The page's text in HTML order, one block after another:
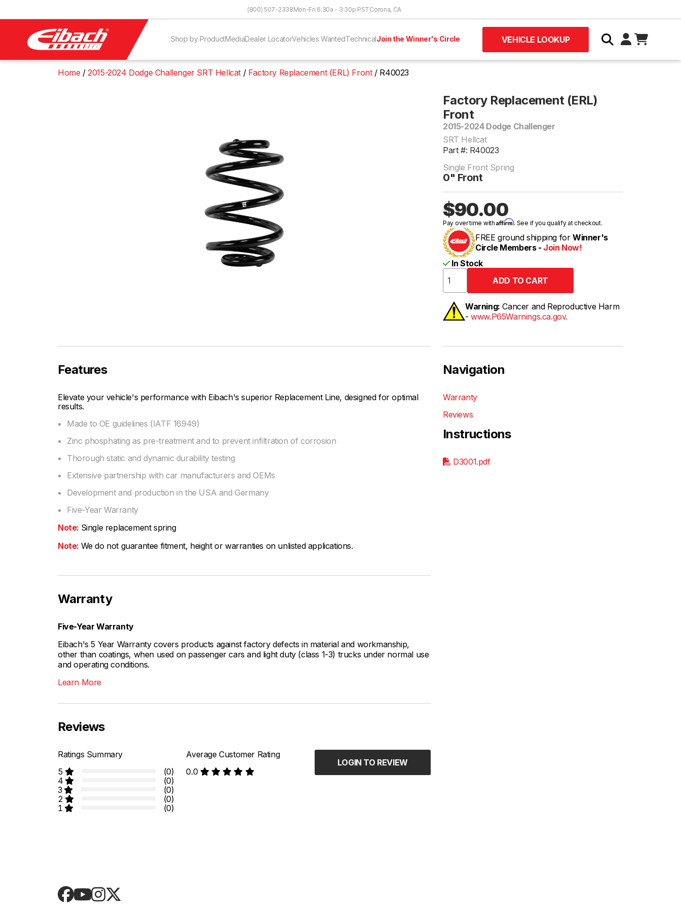
(800) 507-2338Mon-Fri 6:30a - 3:30p PSTCorona, CA
Shop by ProductMediaDealer LocatorVehicles WantedTechnicalJoin the Winner's Circle VEHICLE LOOKUP
Home 2015-2024 Dodge Challenger SRT Hellcat Factory Replacement (ERL) Front R40023
Factory Replacement (ERL)
Front
2015-2024 Dodge Challenger
SRT Hellcat
Part #: R40023
Single Front Spring
0" Front
$90.00
Pay over time withAffirm. See if you qualify at checkout.
FREE ground shipping for Winner's
Circle Members - Join Now!
In Stock
Warning: Cancer and Reproductive Harm
-www.P65Warnings.ca.gov.
Features
Elevate your vehicle's performance with Eibach's superior Replacement Line, designed for optimal
results.
Made to OE guidelines (IATF 16949)
Zinc phosphating as pre-treatment and to prevent infiltration of corrosion
Thorough static and dynamic durability testing
Extensive partnership with car manufacturers and OEMs
Development and production in the USA and Germany
Five-Year Warranty
Note: Single replacement spring
Note: We do not guarantee fitment, height or warranties on unlisted applications.
Navigation
Warranty
Reviews
Instructions
D3001.pdf
Warranty
Five-Year Warranty
Eibach's 5 Year Warranty covers products against factory defects in material and workmanship,
other than coatings, when used on passenger cars and light duty (class 1-3) trucks under normal use
and operating conditions.
Learn More
Reviews
Ratings Summary
5
(0)
4
(0)
3
(0)
2
(0)
1
(0)
Average Customer Rating
0.0
LOGIN TO REVIEW